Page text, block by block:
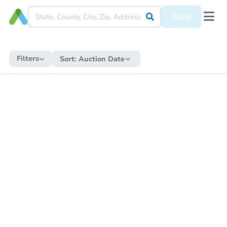
Save
Filters Sort: Auction Date